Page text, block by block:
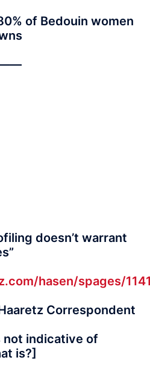
of Bedouin women
doesn’t warrant
hasen/spages/
Correspondent
not indicative of
is?]